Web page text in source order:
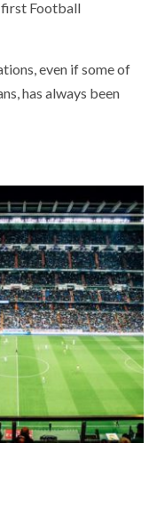
first Football
even if some of
has always been